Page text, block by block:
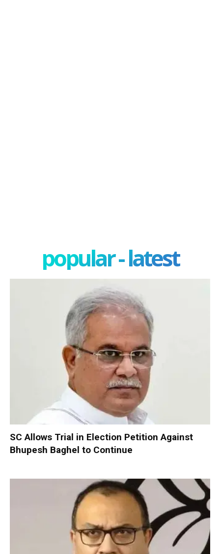
popular - latest
SC Allows Trial in Election Petition Against
Bhupesh Baghel to Continue